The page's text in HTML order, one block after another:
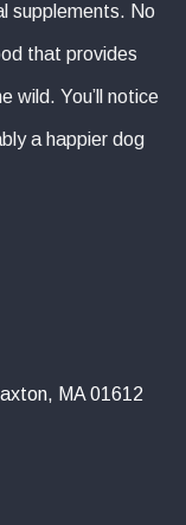
supplements. No
that provides
wild. You’ll notice
a happier dog
MA 01612